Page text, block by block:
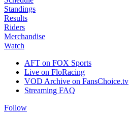
Standings
Results
Riders
Merchandise
Watch
AFT on FOX Sports
Live on FloRacing
VOD Archive on FansChoice.tv
Streaming FAQ
Follow